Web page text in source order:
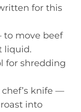
for this
to move beef
liquid.
for shredding
knife —
into